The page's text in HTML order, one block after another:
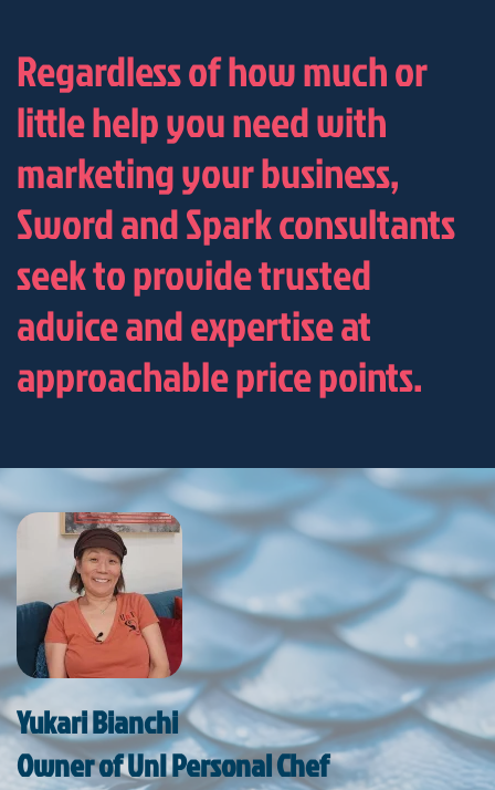
Regardless of how much or
little help you need with
marketing your business,
Sword and Spark consultants
seek to provide trusted
advice and expertise at
approachable price points.
Yukari Bianchi
Owner of UnI Personal Chef